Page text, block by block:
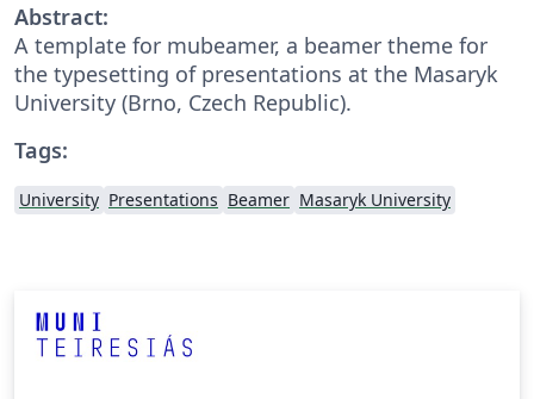
Abstract:
A template for mubeamer, a beamer theme for
the typesetting of presentations at the Masaryk
University (Brno, Czech Republic).
Tags:
University Presentations Beamer Masaryk University